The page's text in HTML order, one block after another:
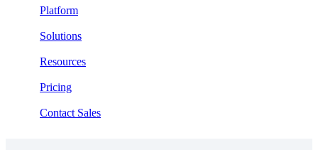
Platform
Solutions
Resources
Pricing
Contact Sales